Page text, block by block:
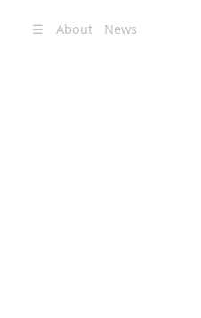
☰ About News